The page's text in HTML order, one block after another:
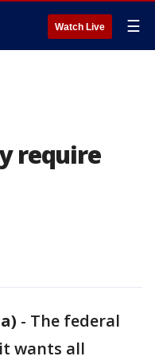
Watch Live ☰
require
- The federal
wants all